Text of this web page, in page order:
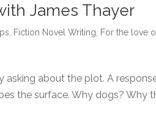
James Thayer
Fiction Novel Writing For the love
about the plot. A
the surface. Why dogs? Why